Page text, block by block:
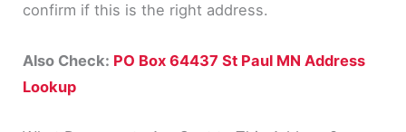
confirm if this is the right address.
Also Check: PO Box 64437 St Paul MN Address
Lookup